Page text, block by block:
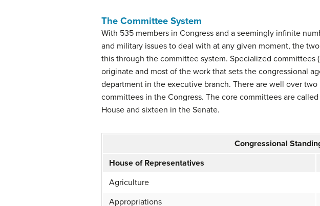
The Committee System
With 535 members in Congress and a seemingly infinite
and military issues to deal with at any given moment, the
this through the committee system. Specialized
originate and most of the work that sets the congressional
department in the executive branch. There are well over
committees in the Congress. The core committees are called
House and sixteen in the Senate.
Congressional
House of Representatives
Agriculture
Appropriations